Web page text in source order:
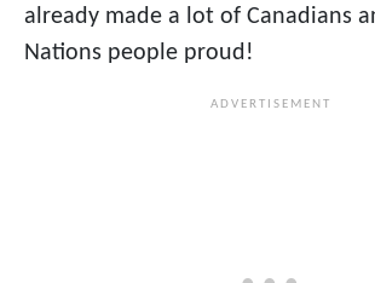
already made a lot of Canadians
Nations people proud!